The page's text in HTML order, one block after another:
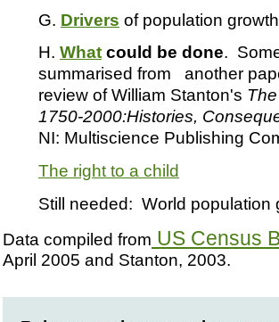
G. Drivers of population growth
H. What could be done.
summarised from
another
review of William Stanton's
1750-2000:Histories,
NI: Multiscience Publishing
The right to a child
Still needed: World population
Data compiled from US Census
April 2005 and Stanton, 2003.